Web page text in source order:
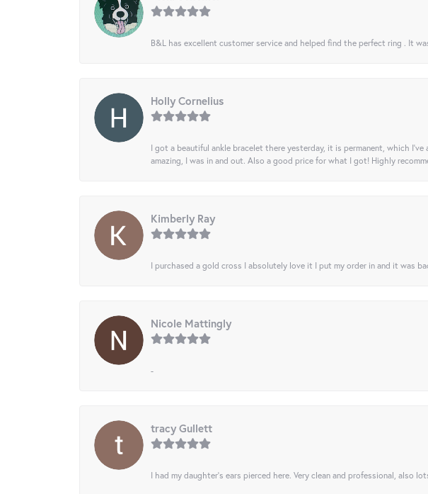
B&L has excellent customer service and helped find the perfect ring . It
Holly Cornelius
I got a beautiful ankle bracelet there yesterday, it is permanent, which
amazing, I was in and out. Also a good price for what I got! Highly
Kimberly Ray
I purchased a gold cross I absolutely love it I put my order in and it was
Nicole Mattingly
-
tracy Gullett
I had my daughter’s ears pierced here. Very clean and professional, also